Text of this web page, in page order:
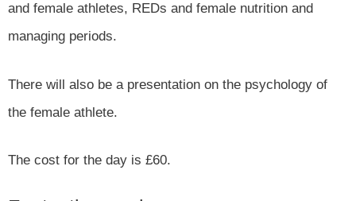
and female athletes, REDs and female nutrition and
managing periods.
There will also be a presentation on the psychology of
the female athlete.
The cost for the day is £60.